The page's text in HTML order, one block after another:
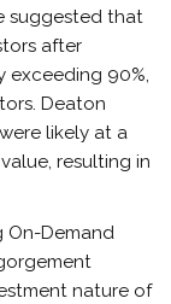
suggested that
after
exceeding 90%,
Deaton
likely at a
resulting in
On-Demand
nature of